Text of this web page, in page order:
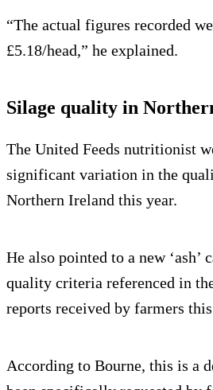
“The actual figures recorded
£5.18/head,” he explained.
Silage quality in
The United Feeds nutritionist
significant variation in the
Northern Ireland this year.
He also pointed to a new ‘ash’
quality criteria referenced in
reports received by farmers
According to Bourne, this is a